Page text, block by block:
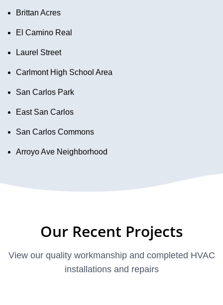
Brittan Acres
El Camino Real
Laurel Street
Carlmont High School Area
San Carlos Park
East San Carlos
San Carlos Commons
Arroyo Ave Neighborhood
Our Recent Projects
View our quality workmanship and completed HVAC
installations and repairs